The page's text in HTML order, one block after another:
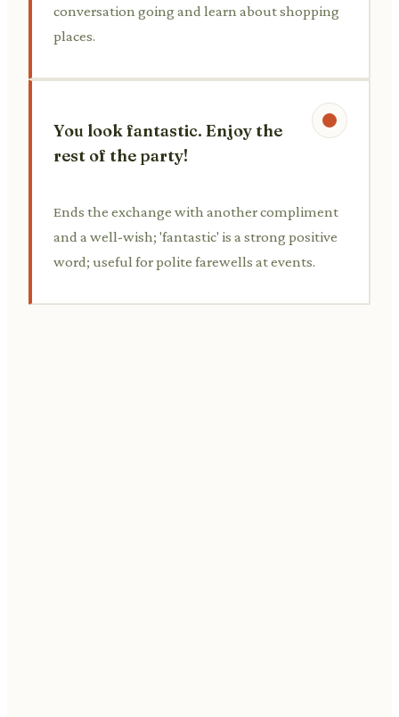
conversation going and learn about shopping
places.
You look fantastic. Enjoy the
rest of the party!
Ends the exchange with another compliment
and a well-wish; 'fantastic' is a strong positive
word; useful for polite farewells at events.